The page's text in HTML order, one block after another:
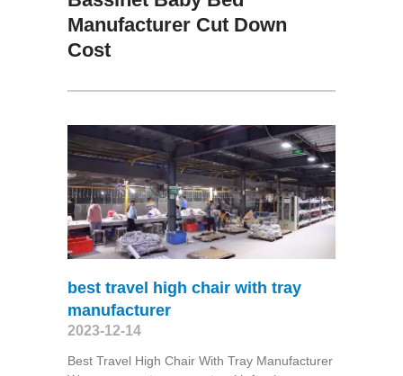
Manufacturer Cut Down
Cost
best travel high chair with tray
manufacturer
2023-12-14
Best Travel High Chair With Tray Manufacturer